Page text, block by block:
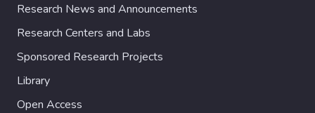
Research News and Announcements
Research Centers and Labs
Sponsored Research Projects
Library
Open Access